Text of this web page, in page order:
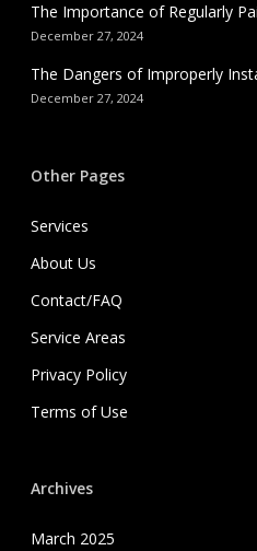
The Importance of Regularly
December 27, 2024
The Dangers of Improperly
December 27, 2024
Other Pages
Services
About Us
Contact/FAQ
Service Areas
Privacy Policy
Terms of Use
Archives
March 2025